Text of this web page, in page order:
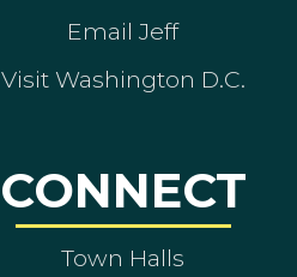
Email Jeff
Visit Washington D.C.
CONNECT
Town Halls